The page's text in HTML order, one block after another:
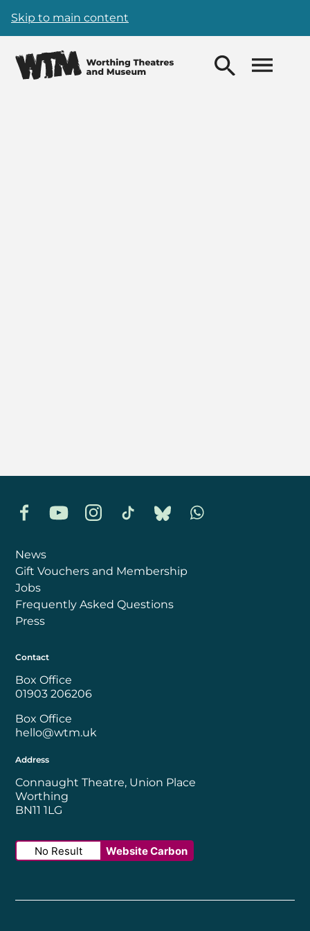
Skip to main content
FacebookYouTubeInstagramTikTok BlueskyWhatsapp
News
Gift Vouchers and Membership
Jobs
Frequently Asked Questions
Press
Contact
Box Office
01903 206206
Box Office
hello@wtm.uk
Address
Connaught Theatre, Union Place
Worthing
BN11 1LG
No Result Website Carbon